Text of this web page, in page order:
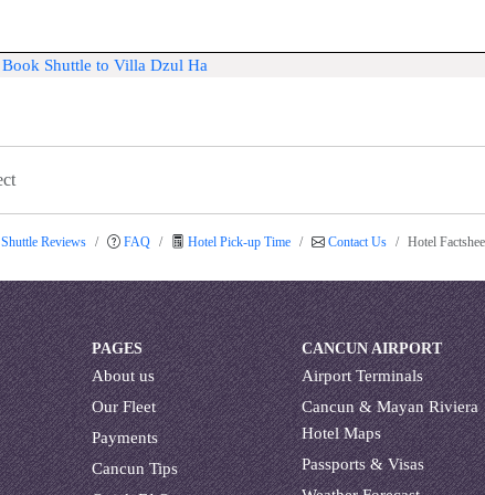
Book Shuttle to Villa Dzul Ha
Shuttle Reviews FAQ Hotel Pick-up Time Contact Us Hotel
PAGES
About us
Our Fleet
Payments
Cancun Tips
CANCUN AIRPORT
Airport Terminals
Cancun & Mayan Riviera
Hotel Maps
Passports & Visas